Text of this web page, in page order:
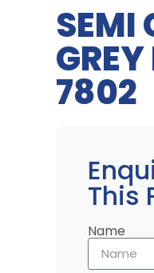
SEMI
7802
This
Name